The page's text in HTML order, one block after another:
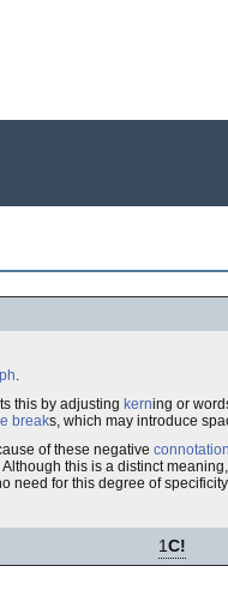
.
this by adjusting kerning or
breaks, which may introduce
of these negative connotation
this is a distinct
need for this degree of
1C!